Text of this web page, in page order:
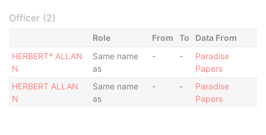
Officer (2)
Role From To
Data From
HERBERT* ALLAN
N
Same name
as
- -
Paradise
Papers
HERBERT ALLAN
N
Same name
as
- -
Paradise
Papers